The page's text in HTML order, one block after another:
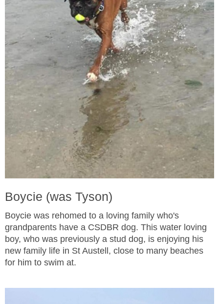
Boycie (was Tyson)
Boycie was rehomed to a loving family who's
grandparents have a CSDBR dog. This water loving
boy, who was previously a stud dog, is enjoying his
new family life in St Austell, close to many beaches
for him to swim at.